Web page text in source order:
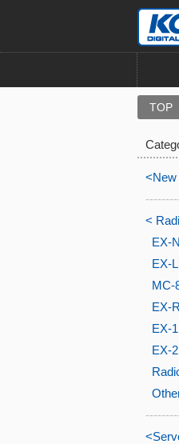
TOP
<New
<
EX-
EX-
MC-
EX-
EX-
EX-2